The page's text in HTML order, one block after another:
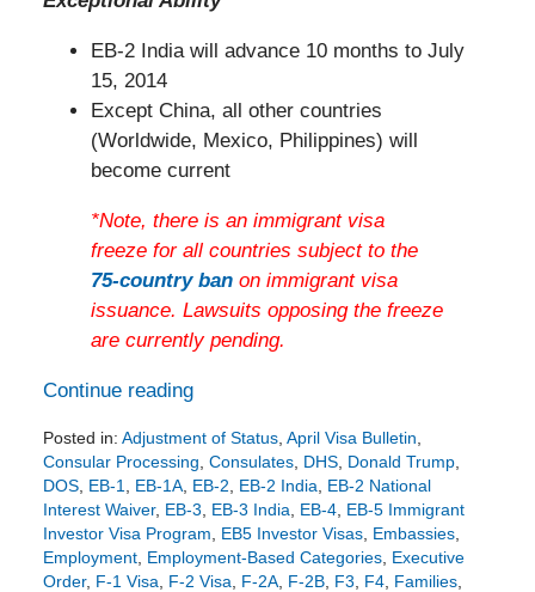
EB-2 India will advance 10 months to July
15, 2014
Except China, all other countries
(Worldwide, Mexico, Philippines) will
become current
*Note, there is an immigrant visa
freeze for all countries subject to the
75-country banon immigrant visa
issuance. Lawsuits opposing the freeze
are currently pending.
Continue reading
Posted in: Adjustment of Status, April Visa Bulletin
Consular Processing Consulates, DHS, Donald Trump,
DOS, EB-1 EB-1A, EB-2 EB-2 India
EB-2 National
Interest Waiver, EB-3 EB-3 India EB-4, EB-5 Immigrant
Investor Visa Program
EB5 Investor Visas, Embassies,
Employment, Employment-Based Categories, Executive
Order, F-1 Visa F-2 Visa F-2A, F-2B, F3 F4, Families,